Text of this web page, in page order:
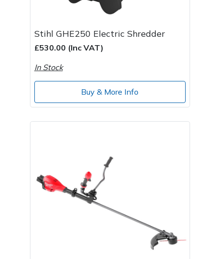
Stihl GHE250 Electric Shredder
£530.00 (Inc VAT)
In Stock
Buy & More Info